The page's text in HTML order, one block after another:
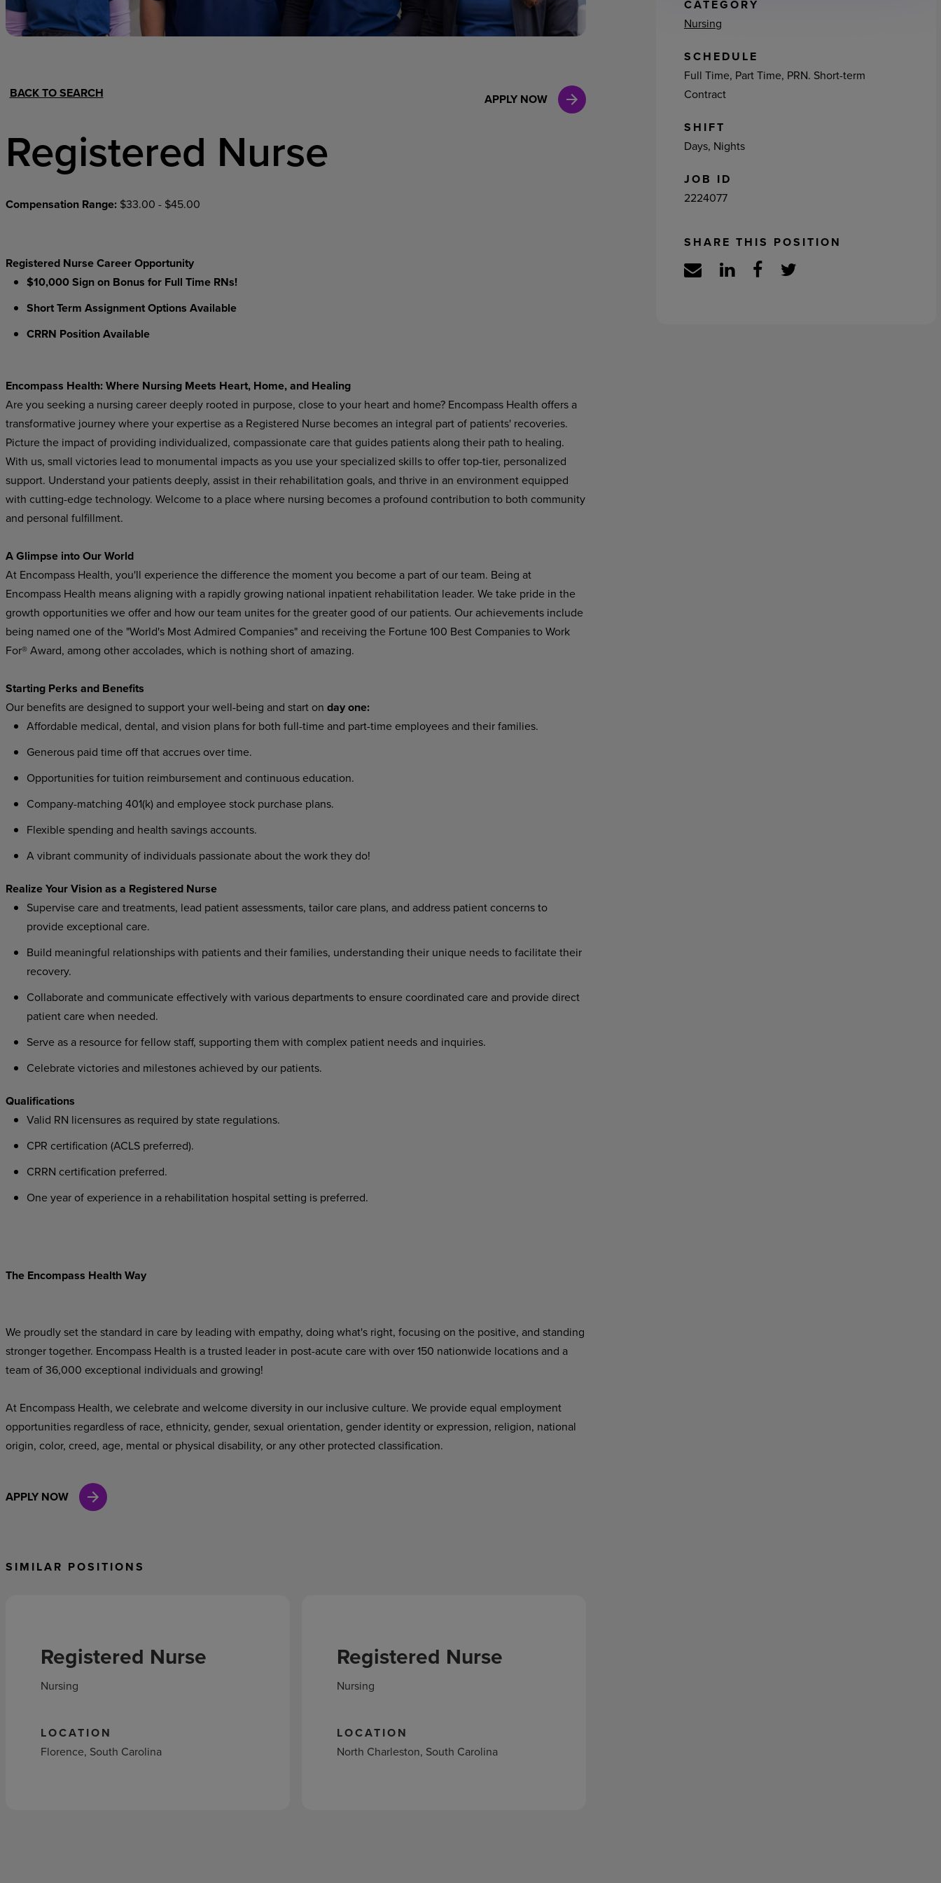
Hospital Support Home Office Clinical Marketing
BACK TO SEARCH APPLY NOW
Registered Nurse
Compensation Range: $33.00 - $45.00
Registered Nurse Career Opportunity
$10,000 Sign on Bonus for Full Time RNs!
Short Term Assignment Options Available
CRRN Position Available
Encompass Health: Where Nursing Meets Heart, Home, and Healing
Are you seeking a nursing career deeply rooted in purpose, close to your heart and home? Encompass Health offers a
transformative journey where your expertise as a Registered Nurse becomes an integral part of patients' recoveries.
Picture the impact of providing individualized, compassionate care that guides patients along their path to healing.
With us, small victories lead to monumental impacts as you use your specialized skills to offer top-tier, personalized
support. Understand your patients deeply, assist in their rehabilitation goals, and thrive in an environment equipped
with cutting-edge technology. Welcome to a place where nursing becomes a profound contribution to both community
and personal fulfillment.
A Glimpse into Our World
At Encompass Health, you'll experience the difference the moment you become a part of our team. Being at
Encompass Health means aligning with a rapidly growing national inpatient rehabilitation leader. We take pride in the
growth opportunities we offer and how our team unites for the greater good of our patients. Our achievements include
being named one of the "World's Most Admired Companies" and receiving the Fortune 100 Best Companies to Work
For® Award, among other accolades, which is nothing short of amazing.
Starting Perks and Benefits
Our benefits are designed to support your well-being and start on day one:
Affordable medical, dental, and vision plans for both full-time and part-time employees and their families.
Generous paid time off that accrues over time.
Opportunities for tuition reimbursement and continuous education.
Company-matching 401(k) and employee stock purchase plans.
Flexible spending and health savings accounts.
A vibrant community of individuals passionate about the work they do!
Realize Your Vision as a Registered Nurse
Supervise care and treatments, lead patient assessments, tailor care plans, and address patient concerns to
provide exceptional care.
Build meaningful relationships with patients and their families, understanding their unique needs to facilitate their
recovery.
Collaborate and communicate effectively with various departments to ensure coordinated care and provide direct
patient care when needed.
Serve as a resource for fellow staff, supporting them with complex patient needs and inquiries.
Celebrate victories and milestones achieved by our patients.
Qualifications
Valid RN licensures as required by state regulations.
CPR certification (ACLS preferred).
CRRN certification preferred.
One year of experience in a rehabilitation hospital setting is preferred.
The Encompass Health Way
We proudly set the standard in care by leading with empathy, doing what's right, focusing on the positive, and standing
stronger together. Encompass Health is a trusted leader in post-acute care with over 150 nationwide locations and a
team of 36,000 exceptional individuals and growing!
At Encompass Health, we celebrate and welcome diversity in our inclusive culture. We provide equal employment
opportunities regardless of race, ethnicity, gender, sexual orientation, gender identity or expression, religion, national
origin, color, creed, age, mental or physical disability, or any other protected classification.
APPLY NOW
SIMILAR POSITIONS
Registered Nurse
Nursing
LOCATION
Florence, South Carolina
Registered Nurse
Nursing
LOCATION
North Charleston, South Carolina
CATEGORY
Nursing
SCHEDULE
Full Time, Part Time, PRN. Short-term
Contract
SHIFT
Days, Nights
JOB ID
2224077
SHARE THIS POSITION